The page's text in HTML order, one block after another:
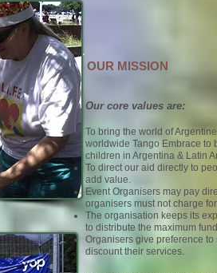
OUR MISSION
Our core values are:
To bring the world of
worldwide Tango Embrace to
children in Argentina & Latin
To direct our aid directly to
add value.
Event Organisers may pay
organisers must not charge
The organisation keeps its
to distribute the maximum
Organisers give preference
discount their services.